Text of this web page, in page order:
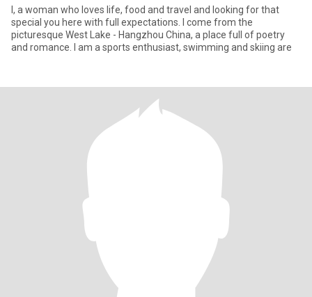
I, a woman who loves life, food and travel and looking for that
special you here with full expectations. I come from the
picturesque West Lake - Hangzhou China, a place full of poetry
and romance. I am a sports enthusiast, swimming and skiing are